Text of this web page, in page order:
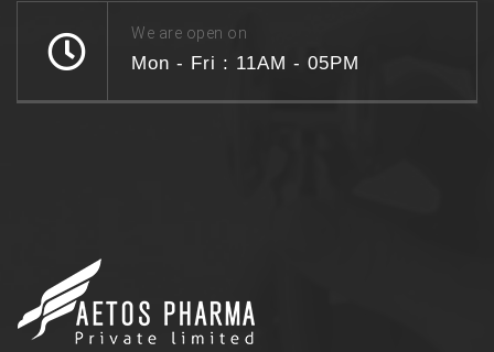
We are open on
Mon - Fri : 11AM - 05PM